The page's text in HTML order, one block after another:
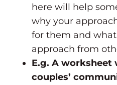
here will help
why your
for them and
approach from
E.g. A
couples’